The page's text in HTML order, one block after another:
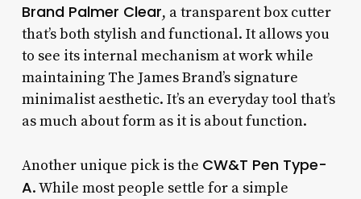
Brand Palmer Clear, a transparent box cutter
that’s both stylish and functional. It allows you
to see its internal mechanism at work while
maintaining The James Brand’s signature
minimalist aesthetic. It’s an everyday tool that’s
as much about form as it is about function.
Another unique pick is the CW&T Pen Type-
A. While most people settle for a simple